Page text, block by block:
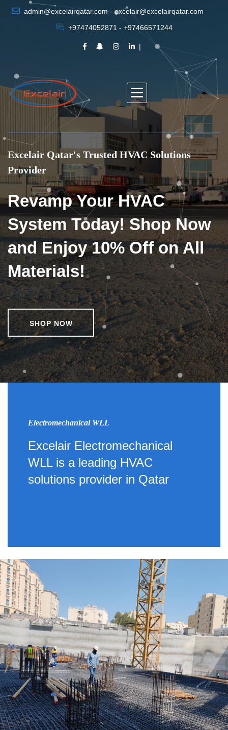
admin@excelairqatar.com - excelair@excelairqatar.com
+97474052871 - +97466571244
Excelair Qatar's Trusted HVAC Solutions
Provider
Revamp Your HVAC
System Today! Shop Now
and Enjoy 10% Off on All
Materials!
SHOP NOW
Electromechanical WLL
Excelair Electromechanical
WLL is a leading HVAC
solutions provider in Qatar